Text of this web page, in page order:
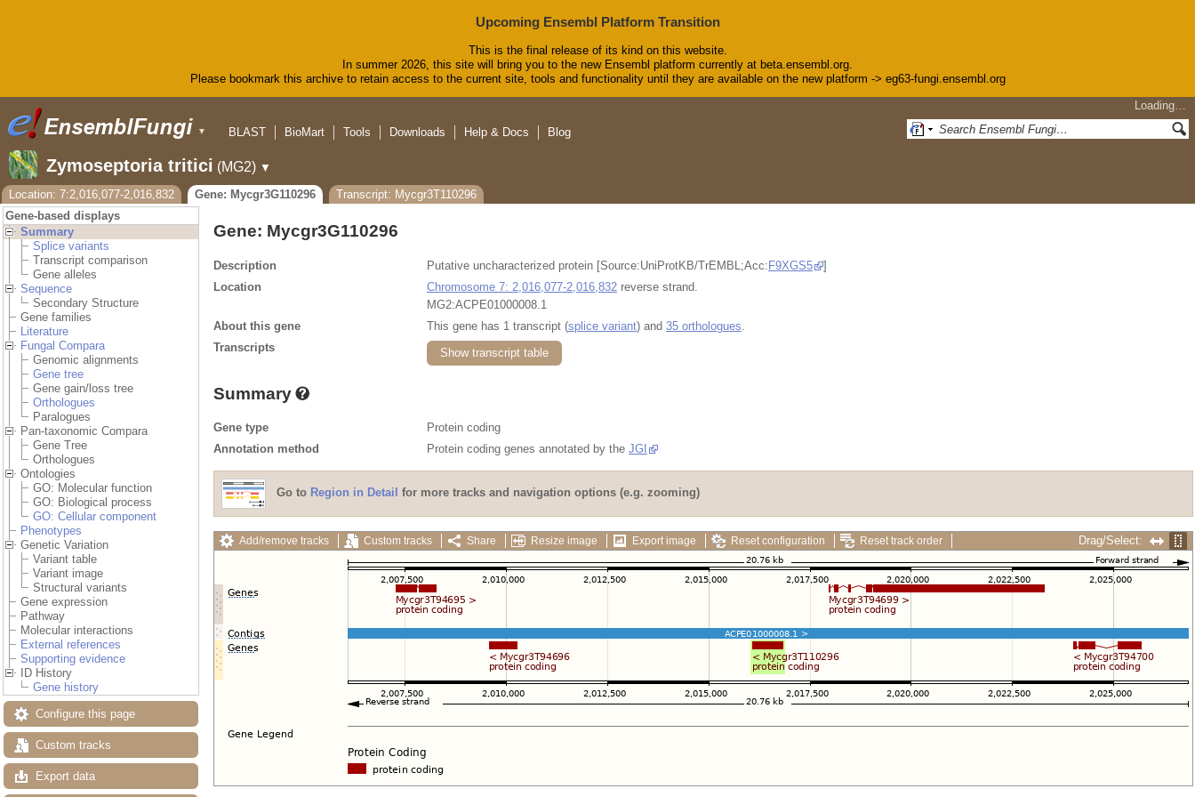
Upcoming Ensembl Platform Transition
This is the final release of its kind on this website.
In summer 2026, this site will bring you to the new Ensembl platform currently at beta.ensembl.org.
Please bookmark this archive to retain access to the current site, tools and functionality until they are available on the new platform -> eg63-fungi.ensembl.org
▼
Loading…
BLAST
BioMart Tools Downloads Help & Docs Blog
Zymoseptoria tritici (MG2) ▼
Location: 7:2,016,077-2,016,832
Gene: Mycgr3G110296
Transcript: Mycgr3T110296
Gene-based displays
Summary
Splice variants
Transcript comparison
Gene alleles
Sequence
Secondary Structure
Gene families
Literature
Fungal Compara
Genomic alignments
Gene tree
Gene gain/loss tree
Orthologues
Paralogues
Pan-taxonomic Compara
Gene Tree
Orthologues
Ontologies
GO: Molecular function
GO: Biological process
GO: Cellular component
Phenotypes
Genetic Variation
Variant table
Variant image
Structural variants
Gene expression
Pathway
Molecular interactions
External references
Supporting evidence
ID History
Gene history
Configure this page
Custom tracks
Export data
Gene: Mycgr3G110296
Description Putative uncharacterized protein [Source:UniProtKB/TrEMBL;Acc:F9XGS5
]
Location
Chromosome 7: 2,016,077-2,016,832 reverse strand.
MG2:ACPE01000008.1
About this gene
This gene has 1 transcript (splice variant) and 35 orthologues
Transcripts
Show transcript table
Summary
Gene type
Protein coding
Annotation method
Protein coding genes annotated by the JGI
Go to Region in Detail for more tracks and navigation options (e.g. zooming)
Add/remove tracks Custom tracks Share Resize image Export image Reset configuration Reset track order Drag/Select: